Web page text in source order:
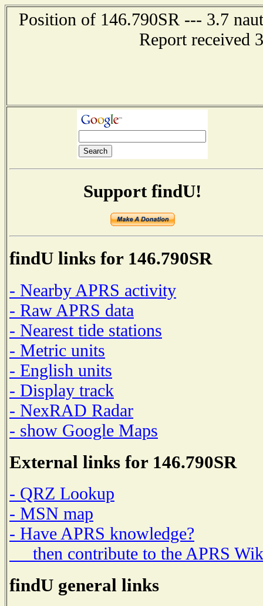
Position of 146.790SR --- 3.7
Report received
Support findU!
findU links for 146.790SR
- Nearby APRS activity
- Raw APRS data
- Nearest tide stations
- Metric units
- English units
- Display track
- NexRAD Radar
- show Google Maps
External links for 146.790SR
- QRZ Lookup
- MSN map
- Have APRS knowledge?
then contribute to the APRS
findU general links